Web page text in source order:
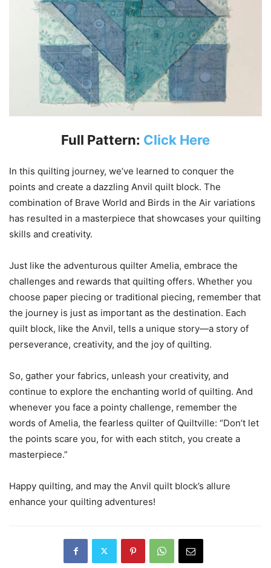
Full Pattern: Click Here
In this quilting journey, we’ve learned to conquer the
points and create a dazzling Anvil quilt block. The
combination of Brave World and Birds in the Air variations
has resulted in a masterpiece that showcases your quilting
skills and creativity.
Just like the adventurous quilter Amelia, embrace the
challenges and rewards that quilting offers. Whether you
choose paper piecing or traditional piecing, remember that
the journey is just as important as the destination. Each
quilt block, like the Anvil, tells a unique story—a story of
perseverance, creativity, and the joy of quilting.
So, gather your fabrics, unleash your creativity, and
continue to explore the enchanting world of quilting. And
whenever you face a pointy challenge, remember the
words of Amelia, the fearless quilter of Quiltville: “Don’t let
the points scare you, for with each stitch, you create a
masterpiece.”
Happy quilting, and may the Anvil quilt block’s allure
enhance your quilting adventures!